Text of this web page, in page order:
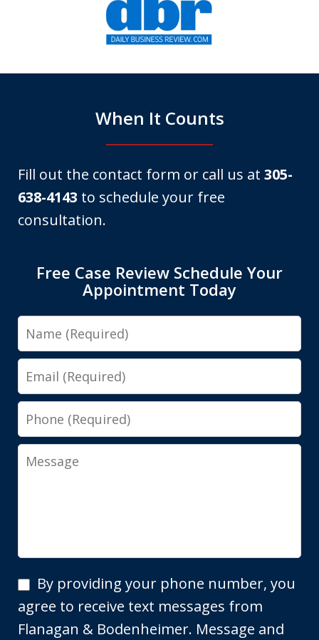
When It Counts
Fill out the contact form or call us at 305-
638-4143 to schedule your free
consultation.
Free Case Review Schedule Your
Appointment Today
Name
Email
Phone
Message
By
providing
your
By providing your phone number, you
agree to receive text messages from
Flanagan & Bodenheimer. Message and